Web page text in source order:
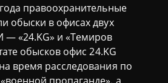
правоохранительные
обыски в офисах двух
— «24.KG» и «Темиров
обысков офис 24.KG
время расследования по